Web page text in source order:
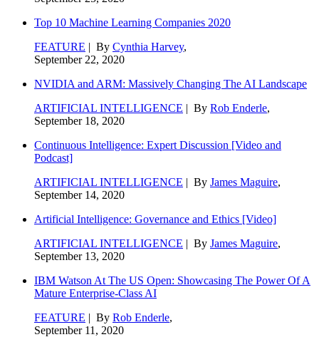
Top 10 Machine Learning Companies 2020
FEATURE | By Cynthia Harvey,
September 22, 2020
NVIDIA and ARM: Massively Changing The AI Landscape
ARTIFICIAL INTELLIGENCE | By Rob Enderle,
September 18, 2020
Continuous Intelligence: Expert Discussion [Video and
Podcast]
ARTIFICIAL INTELLIGENCE | By James Maguire,
September 14, 2020
Artificial Intelligence: Governance and Ethics [Video]
ARTIFICIAL INTELLIGENCE | By James Maguire,
September 13, 2020
IBM Watson At The US Open: Showcasing The Power Of A
Mature Enterprise-Class AI
FEATURE | By Rob Enderle,
September 11, 2020